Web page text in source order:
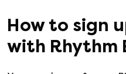
How to sign
with Rhythm